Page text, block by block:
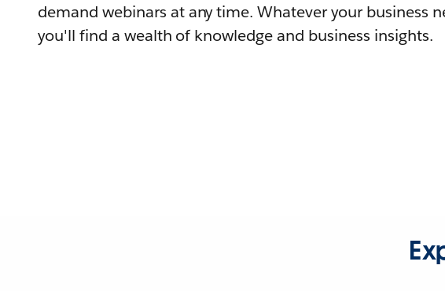
demand webinars at any time. Whatever your business
you'll find a wealth of knowledge and business insights.